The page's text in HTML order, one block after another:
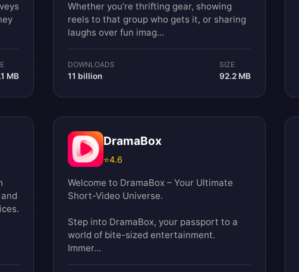
MB
Whether you’re thrifting gear, showing
reels to that group who gets it, or sharing
laughs over fun imag...
DOWNLOADS
11 billion
SIZE
92.2 MB
DramaBox
⭐4.6
Welcome to DramaBox – Your Ultimate
Short-Video Universe.
Step into DramaBox, your passport to a
world of bite-sized entertainment.
Immer...